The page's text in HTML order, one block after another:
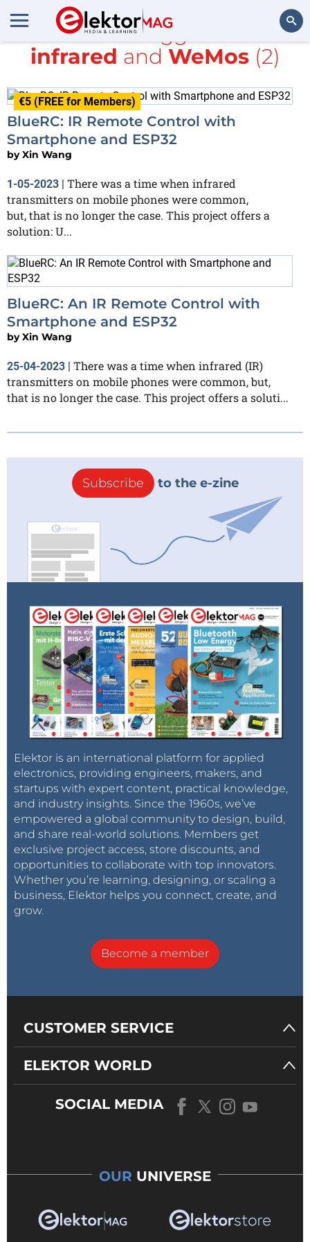
Search
All items tagged with
infrared and WeMos(2)
€5 (FREE for Members)
BlueRC: IR Remote Control with
Smartphone and ESP32
byXin Wang
1-05-2023 | There was a time when infrared
transmitters on mobile phones were common,
but, that is no longer the case. This project offers a
solution: U...
BlueRC: An IR Remote Control with
Smartphone and ESP32
byXin Wang
25-04-2023 | There was a time when infrared (IR)
transmitters on mobile phones were common, but,
that is no longer the case. This project offers a soluti...
Subscribe to the e-zine
Elektor is an international platform for applied
electronics, providing engineers, makers, and
startups with expert content, practical knowledge,
and industry insights. Since the 1960s, we’ve
empowered a global community to design, build,
and share real-world solutions. Members get
exclusive project access, store discounts, and
opportunities to collaborate with top innovators.
Whether you’re learning, designing, or scaling a
business, Elektor helps you connect, create, and
grow.
Become a member
CUSTOMER SERVICE
ELEKTOR WORLD
SOCIAL MEDIA
OUR UNIVERSE